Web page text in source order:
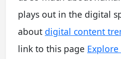
plays out in the digital
about digital content
link to this page